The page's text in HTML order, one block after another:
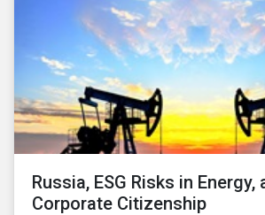
Russia, ESG Risks in Energy,
Corporate Citizenship